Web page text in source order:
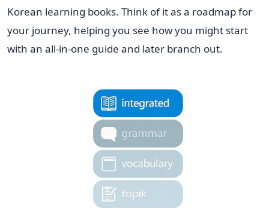
Korean learning books. Think of it as a roadmap for
your journey, helping you see how you might start
with an all-in-one guide and later branch out.